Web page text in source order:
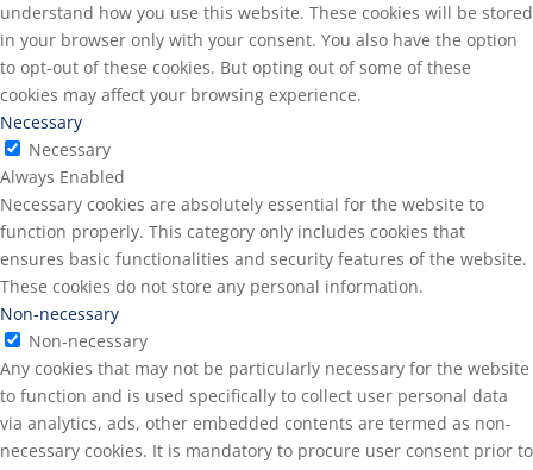
understand how you use this website. These cookies will be stored
in your browser only with your consent. You also have the option
to opt-out of these cookies. But opting out of some of these
cookies may affect your browsing experience.
Necessary
Necessary
Always Enabled
Necessary cookies are absolutely essential for the website to
function properly. This category only includes cookies that
ensures basic functionalities and security features of the website.
These cookies do not store any personal information.
Non-necessary
Non-necessary
Any cookies that may not be particularly necessary for the website
to function and is used specifically to collect user personal data
via analytics, ads, other embedded contents are termed as non-
necessary cookies. It is mandatory to procure user consent prior to